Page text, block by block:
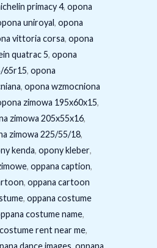
primacy 4, opona
uniroyal, opona
vittoria corsa, opona
quatrac 5, opona
65r15, opona
, opona wzmocniona
zimowa 195x60x15,
zimowa 205x55x16,
zimowa 225/55/18,
kenda, opony kleber,
, oppana caption,
, oppana cartoon
, oppana costume
costume name,
rent near me,
dance images oppana